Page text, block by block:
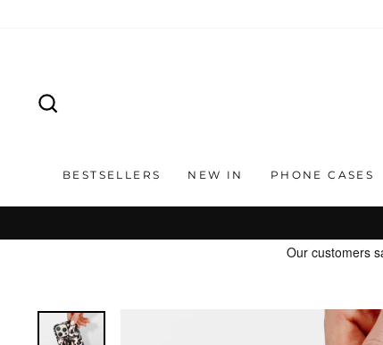
BESTSELLERS NEW IN PHONE CASES